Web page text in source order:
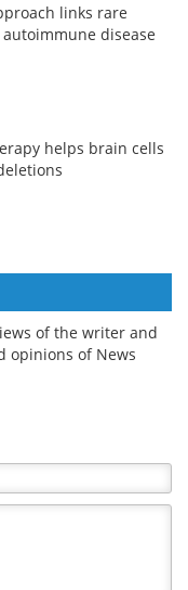
links rare
disease
helps brain cells
of the writer and
opinions of News